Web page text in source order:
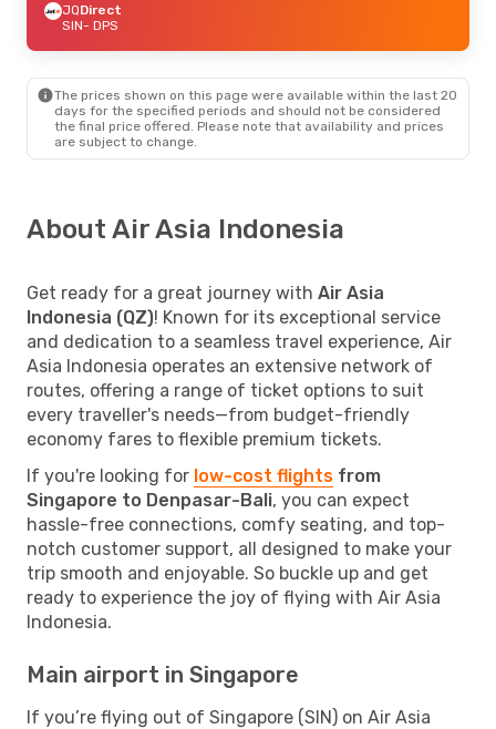
JQDirect
SIN- DPS
The prices shown on this page were available within the last 20
days for the specified periods and should not be considered
the final price offered. Please note that availability and prices
are subject to change.
About Air Asia Indonesia
Get ready for a great journey with Air Asia
Indonesia (QZ)! Known for its exceptional service
and dedication to a seamless travel experience, Air
Asia Indonesia operates an extensive network of
routes, offering a range of ticket options to suit
every traveller's needs—from budget-friendly
economy fares to flexible premium tickets.
If you're looking for low-cost flights from
Singapore to Denpasar-Bali, you can expect
hassle-free connections, comfy seating, and top-
notch customer support, all designed to make your
trip smooth and enjoyable. So buckle up and get
ready to experience the joy of flying with Air Asia
Indonesia.
Main airport in Singapore
If you’re flying out of Singapore (SIN) on Air Asia